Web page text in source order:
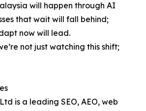
will happen through AI
that wait will fall behind;
now will lead.
not just watching this shift;
is a leading SEO, AEO, web